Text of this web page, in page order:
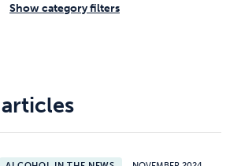
Show category filters